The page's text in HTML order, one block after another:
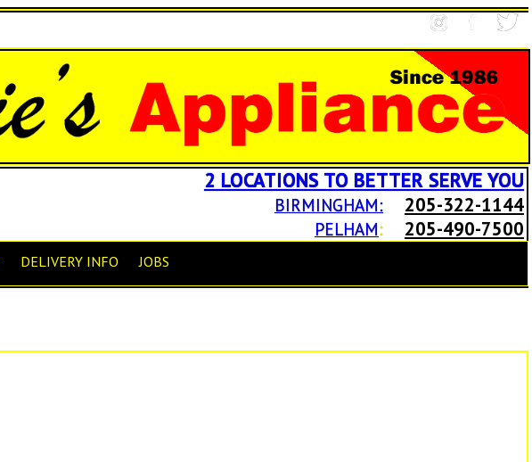
2 LOCATIONS TO BETTER SERVE YOU
BIRMINGHAM: 205-322-1144
PELHAM: 205-490-7500
DELIVERY INFO JOBS